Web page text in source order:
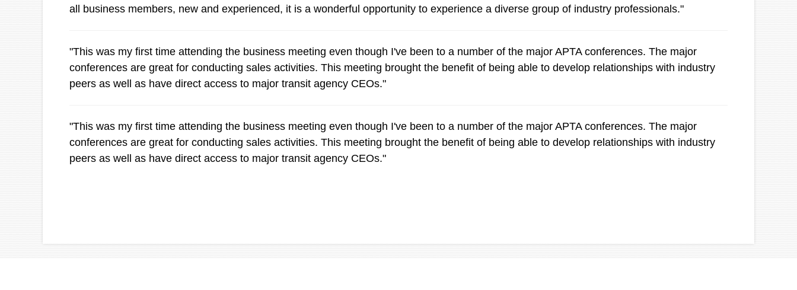
all business members, new and experienced, it is a wonderful opportunity to experience a diverse group of industry professionals."
"This was my first time attending the business meeting even though I've been to a number of the major APTA conferences. The major
conferences are great for conducting sales activities. This meeting brought the benefit of being able to develop relationships with industry
peers as well as have direct access to major transit agency CEOs."
"This was my first time attending the business meeting even though I've been to a number of the major APTA conferences. The major
conferences are great for conducting sales activities. This meeting brought the benefit of being able to develop relationships with industry
peers as well as have direct access to major transit agency CEOs."